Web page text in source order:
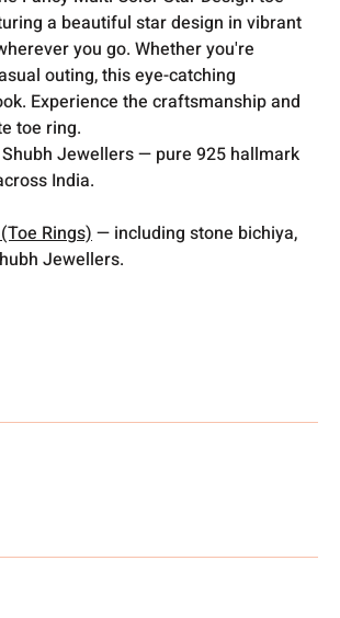
a beautiful star design in vibrant
you go. Whether you're
outing, this eye-catching
Experience the craftsmanship and
toe ring.
Jewellers — pure 925 hallmark
India.
Rings)— including stone bichiya,
Jewellers.